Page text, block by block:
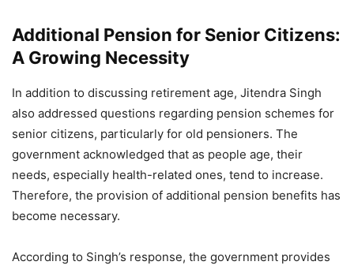
Additional Pension for Senior Citizens:
A Growing Necessity
In addition to discussing retirement age, Jitendra Singh
also addressed questions regarding pension schemes for
senior citizens, particularly for old pensioners. The
government acknowledged that as people age, their
needs, especially health-related ones, tend to increase.
Therefore, the provision of additional pension benefits has
become necessary.
According to Singh’s response, the government provides